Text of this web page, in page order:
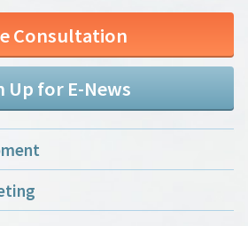
Consultation
Up for E-News